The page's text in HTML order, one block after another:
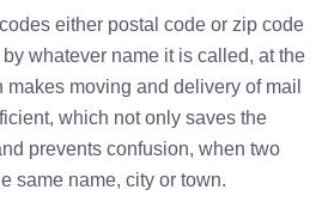
either postal code or zip code
whatever name it is called, at the
moving and delivery of mail
which not only saves the
prevents confusion, when two
same name, city or town.